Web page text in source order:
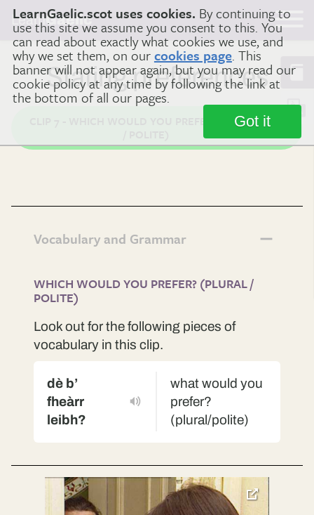
LearnGaelic.scot uses cookies. By continuing to
use this site we assume you consent to this. You
can read about exactly what cookies we use, and
why we set them, on ourcookies page. This
banner will not appear again, but you may read our
cookie policy at any time by following the link at
the bottom of all our pages.
Got it
LearnGaelic
Stating preferences
CLIP 7 - WHICH WOULD YOU PREFER? (PLURAL
Vocabulary and Grammar
WHICH WOULD YOU PREFER? (PLURAL /
POLITE)
Look out for the following pieces of
vocabulary in this clip.
dè b’
fheàrr
leibh?
what would you
prefer?
(plural/polite)
toggle
pop-